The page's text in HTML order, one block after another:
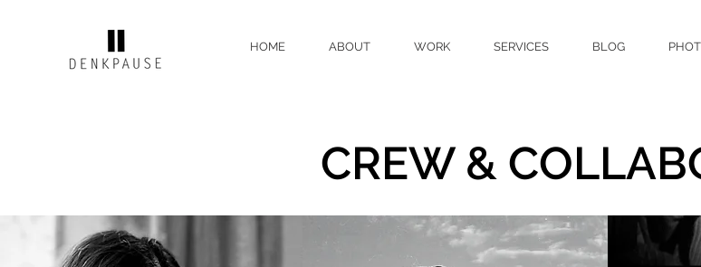
HOME ABOUT WORK SERVICES BLOG
CREW &